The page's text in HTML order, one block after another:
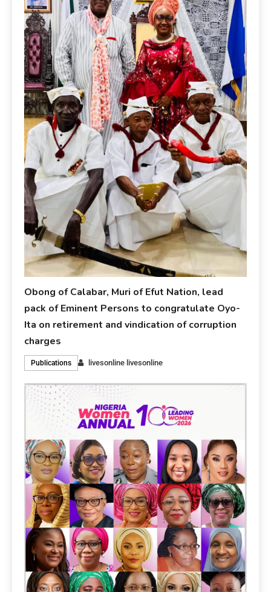
Obong of Calabar, Muri of Efut Nation, lead
pack of Eminent Persons to congratulate Oyo-
Ita on retirement and vindication of corruption
charges
Publications livesonline livesonline